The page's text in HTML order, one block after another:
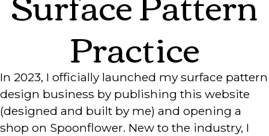
Practice
In 2023, I officially launched my surface pattern
design business by publishing this website
(designed and built by me) and opening a
shop on Spoonflower. New to the industry, I